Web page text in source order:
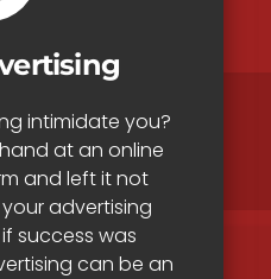
intimidate you?
at an online
and left it not
advertising
success was
can be an